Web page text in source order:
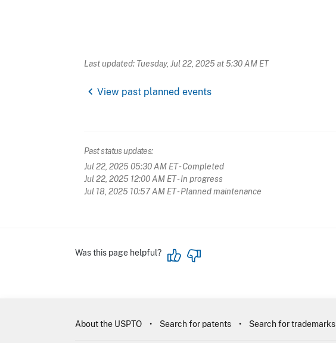
Last updated: Tuesday, Jul 22, 2025 at 5:30 AM ET
chevron_left View past planned events
Past status updates:
Jul 22, 2025 05:30 AM ET- Completed
Jul 22, 2025 12:00 AM ET- In progress
Jul 18, 2025 10:57 AM ET- Planned maintenance
Was this page helpful?
About the USPTO Search for patents Search for trademarks